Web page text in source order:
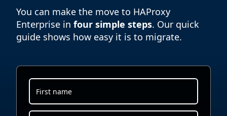
You can make the move to HAProxy
Enterprise in four simple steps. Our quick
guide shows how easy it is to migrate.